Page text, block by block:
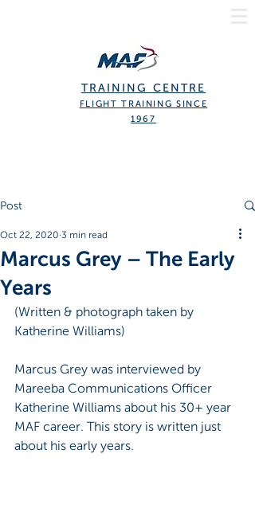
TRAINING CENTRE
FLIGHT TRAINING SINCE
1967
Post
Marcus Grey – The Early
Years
Oct 22, 2020 3 min read
(Written & photograph taken by
Katherine Williams)
Marcus Grey was interviewed by
Mareeba Communications Officer
Katherine Williams about his 30+ year
MAF career. This story is written just
about his early years.